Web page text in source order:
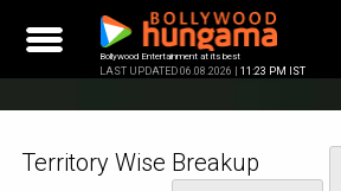
content
Bollywood Entertainment at its best
LAST UPDATED 06.08.2026 | 11:23 PM IST
Territory Wise Breakup